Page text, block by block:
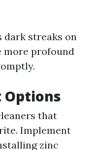
dark streaks on
more profound
Options
that
Implement
zinc